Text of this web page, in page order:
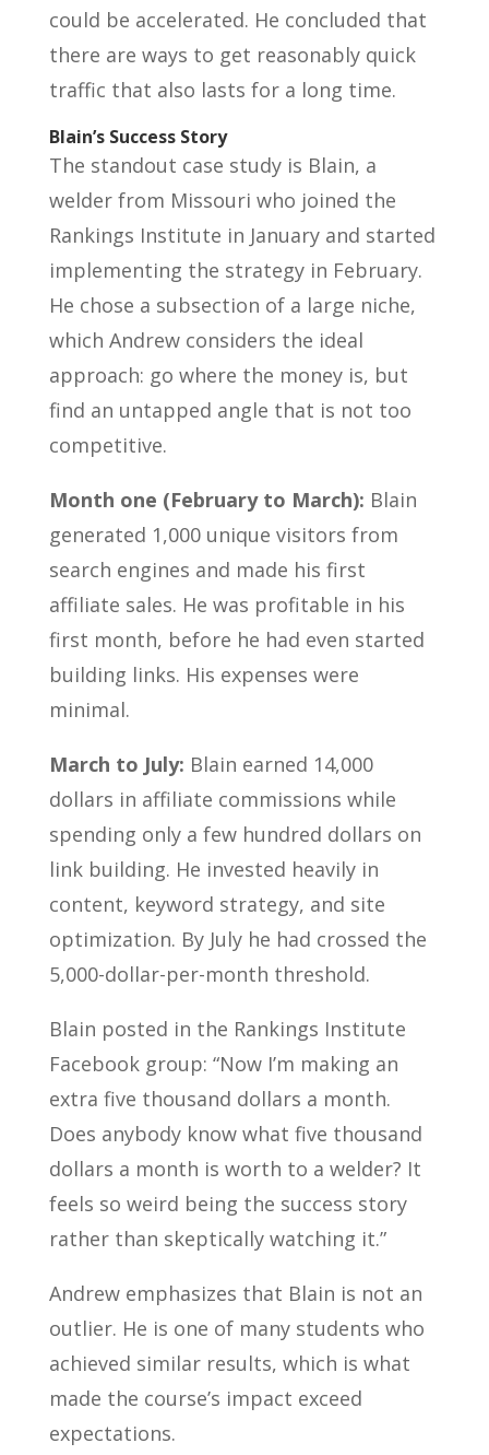
could be accelerated. He concluded that
there are ways to get reasonably quick
traffic that also lasts for a long time.
Blain’s Success Story
The standout case study is Blain, a
welder from Missouri who joined the
Rankings Institute in January and started
implementing the strategy in February.
He chose a subsection of a large niche,
which Andrew considers the ideal
approach: go where the money is, but
find an untapped angle that is not too
competitive.
Month one (February to March): Blain
generated 1,000 unique visitors from
search engines and made his first
affiliate sales. He was profitable in his
first month, before he had even started
building links. His expenses were
minimal.
March to July: Blain earned 14,000
dollars in affiliate commissions while
spending only a few hundred dollars on
link building. He invested heavily in
content, keyword strategy, and site
optimization. By July he had crossed the
5,000-dollar-per-month threshold.
Blain posted in the Rankings Institute
Facebook group: “Now I’m making an
extra five thousand dollars a month.
Does anybody know what five thousand
dollars a month is worth to a welder? It
feels so weird being the success story
rather than skeptically watching it.”
Andrew emphasizes that Blain is not an
outlier. He is one of many students who
achieved similar results, which is what
made the course’s impact exceed
expectations.